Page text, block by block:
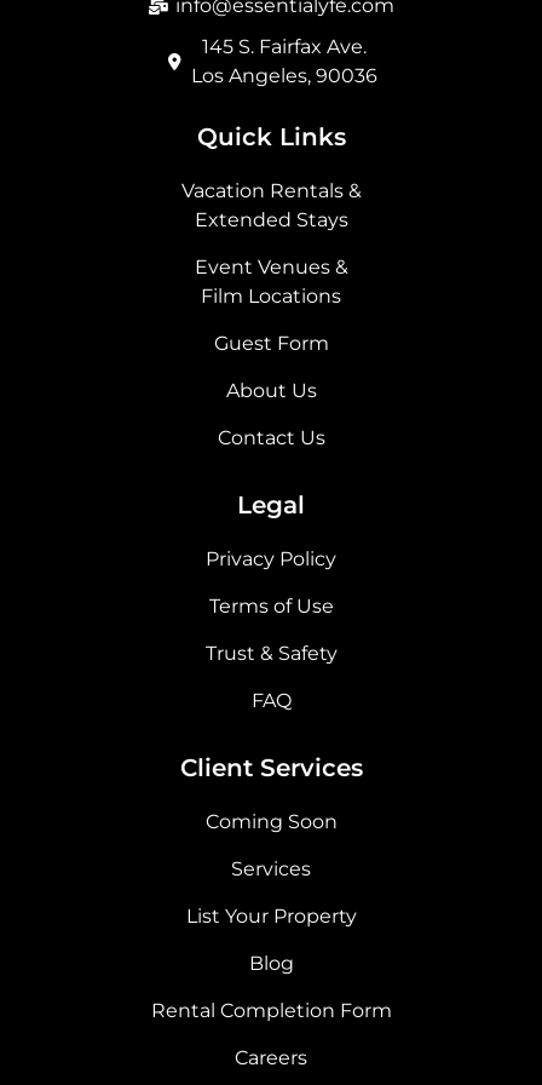
info@essentialyfe.com
145 S. Fairfax Ave.
Los Angeles, 90036
Quick Links
Vacation Rentals &
Extended Stays
Event Venues &
Film Locations
Guest Form
About Us
Contact Us
Legal
Privacy Policy
Terms of Use
Trust & Safety
FAQ
Client Services
Coming Soon
Services
List Your Property
Blog
Rental Completion Form
Careers